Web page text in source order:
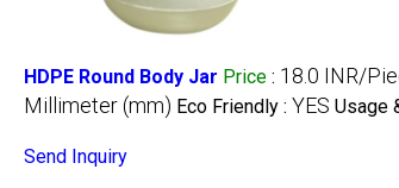
HDPE Round Body Jar Price : 18.0 INR/
Millimeter (mm) Eco Friendly : YES Usage
Send Inquiry